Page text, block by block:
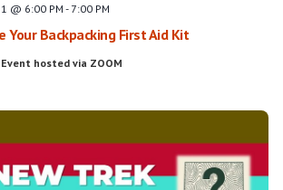
Your Backpacking First Aid Kit
@ 6:00 PM - 7:00 PM
hosted via ZOOM